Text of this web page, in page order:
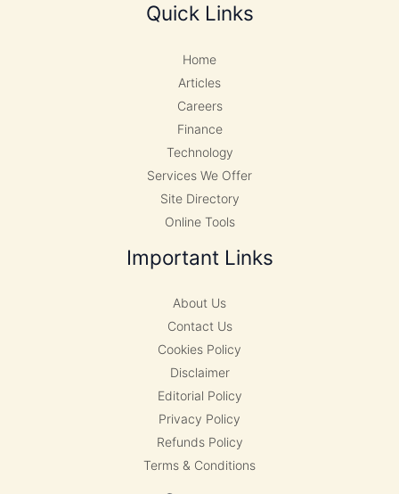
Quick Links
Home
Articles
Careers
Finance
Technology
Services We Offer
Site Directory
Online Tools
Important Links
About Us
Contact Us
Cookies Policy
Disclaimer
Editorial Policy
Privacy Policy
Refunds Policy
Terms & Conditions